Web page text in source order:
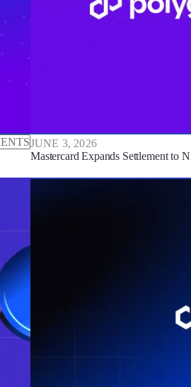
JUNE 3, 2026
Mastercard Expands Settlement to